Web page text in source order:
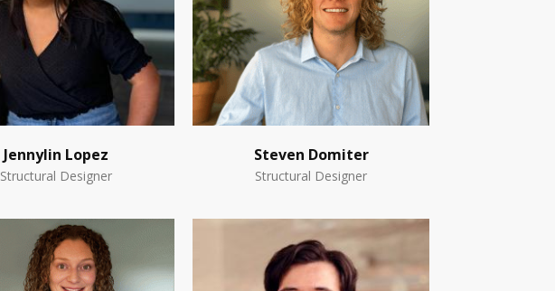
Jennylin Lopez
Structural Designer
Steven Domiter
Structural Designer